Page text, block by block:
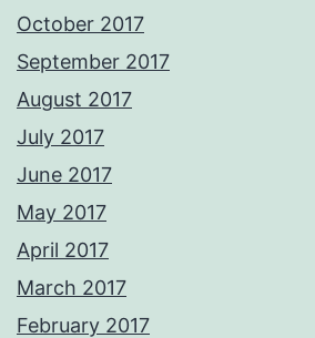
October 2017
September 2017
August 2017
July 2017
June 2017
May 2017
April 2017
March 2017
February 2017